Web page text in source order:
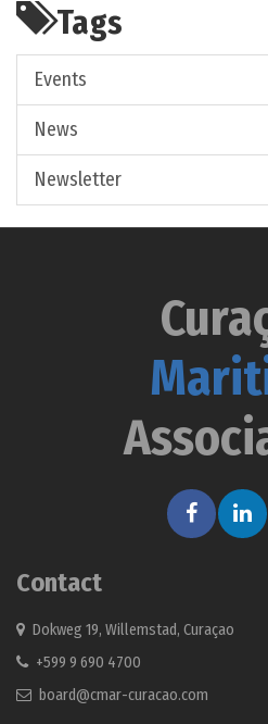
Tags
Events
News
Newsletter
Contact
Dokweg 19, Willemstad, Curaçao
+599 9 690 4700
board@cmar-curacao.com